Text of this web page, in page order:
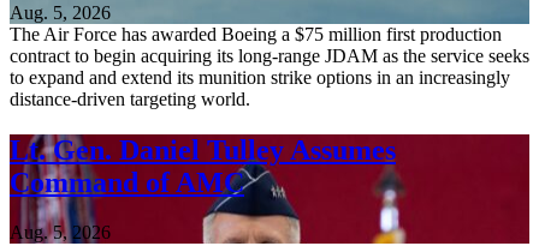
Aug. 5, 2026
The Air Force has awarded Boeing a $75 million first production
contract to begin acquiring its long-range JDAM as the service seeks
to expand and extend its munition strike options in an increasingly
distance-driven targeting world.
Lt. Gen. Daniel Tulley Assumes
Command of AMC
Aug. 5, 2026